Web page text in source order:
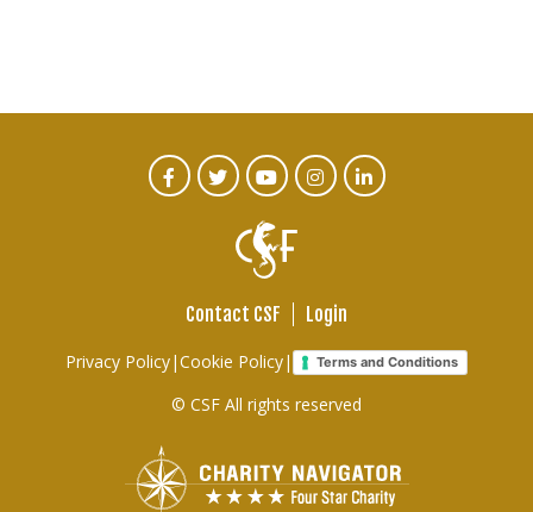
Footer
links
Contact CSF Login
Privacy Policy|Cookie Policy| Terms and Conditions
© CSF All rights reserved
CTA
FacebookTwitterYoutubeInstagram
Linked